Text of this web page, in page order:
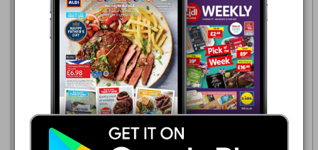
16/06/2026 - 23/09/2026
£19.39
Hidden Road Pinot Grigio/Sauvignon
Blanc/Merlot/Shiraz/Chardonnay/White
Zinfandel
Makro
16/06/2026 -
23/09/2026
£21.69
Most Wanted Can:
Pinot Grigio Fizz